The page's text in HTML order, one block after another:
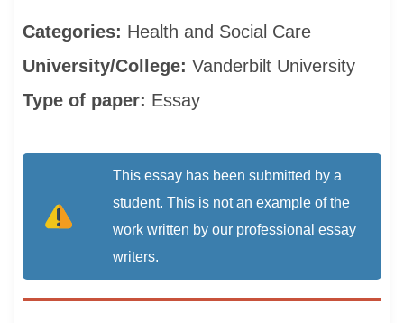
Categories: Health and Social Care
University/College: Vanderbilt University
Type of paper: Essay
This essay has been submitted by a
student. This is not an example of the
work written by our professional essay
writers.